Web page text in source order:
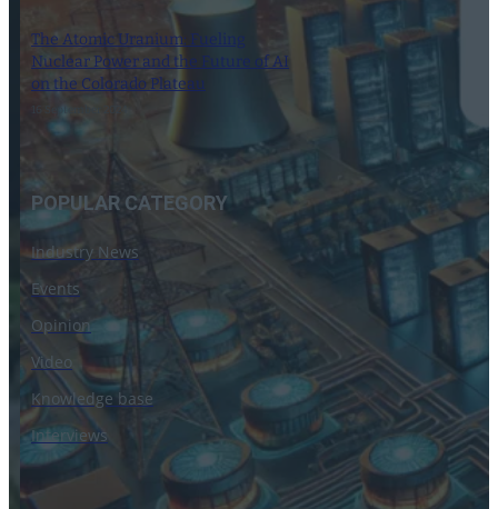
The Atomic Uranium: Fueling
Nuclear Power and the Future of AI
on the Colorado Plateau
16 September 2024
POPULAR CATEGORY
Industry News
Events
Opinion
Video
Knowledge base
Interviews